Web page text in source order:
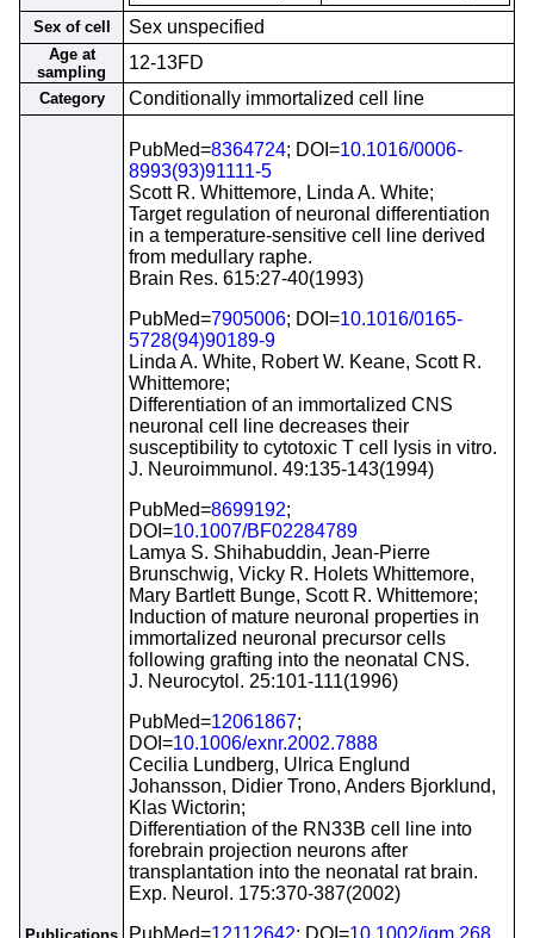
Sex of cell Sex unspecified
Age at
sampling
12-13FD
Category Conditionally immortalized cell line
PubMed=8364724; DOI=10.1016/0006-
8993(93)91111-5
Scott R. Whittemore, Linda A. White;
Target regulation of neuronal differentiation
in a temperature-sensitive cell line derived
from medullary raphe.
Brain Res. 615:27-40(1993)
PubMed=7905006; DOI=10.1016/0165-
5728(94)90189-9
Linda A. White, Robert W. Keane, Scott R.
Whittemore;
Differentiation of an immortalized CNS
neuronal cell line decreases their
susceptibility to cytotoxic T cell lysis in vitro.
J. Neuroimmunol. 49:135-143(1994)
PubMed=8699192;
DOI=10.1007/BF02284789
Lamya S. Shihabuddin, Jean-Pierre
Brunschwig, Vicky R. Holets Whittemore,
Mary Bartlett Bunge, Scott R. Whittemore;
Induction of mature neuronal properties in
immortalized neuronal precursor cells
following grafting into the neonatal CNS.
J. Neurocytol. 25:101-111(1996)
PubMed=12061867;
DOI=10.1006/exnr.2002.7888
Cecilia Lundberg, Ulrica Englund
Johansson, Didier Trono, Anders Bjorklund,
Klas Wictorin;
Differentiation of the RN33B cell line into
forebrain projection neurons after
transplantation into the neonatal rat brain.
Exp. Neurol. 175:370-387(2002)
PubMed=12112642; DOI=10.1002/jgm.268